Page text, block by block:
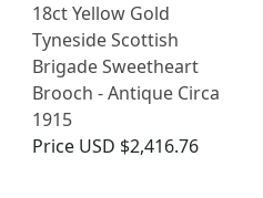
18ct Yellow Gold
Tyneside Scottish
Brigade Sweetheart
Brooch - Antique Circa
1915
Price USD $2,416.76